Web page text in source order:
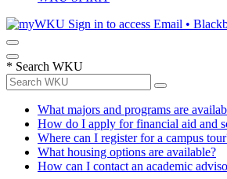
Sign in to access Email •
* Search WKU
What majors and programs are
How do I apply for financial aid and
Where can I register for a campus
What housing options are available?
How can I contact an academic